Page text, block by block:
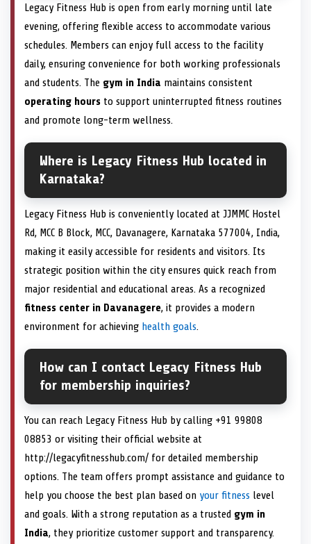
Legacy Fitness Hub is open from early morning until late
evening, offering flexible access to accommodate various
schedules. Members can enjoy full access to the facility
daily, ensuring convenience for both working professionals
and students. The gym in India maintains consistent
operating hours to support uninterrupted fitness routines
and promote long-term wellness.
Where is Legacy Fitness Hub located in
Karnataka?
Legacy Fitness Hub is conveniently located at JJMMC Hostel
Rd, MCC B Block, MCC, Davanagere, Karnataka 577004, India,
making it easily accessible for residents and visitors. Its
strategic position within the city ensures quick reach from
major residential and educational areas. As a recognized
fitness center in Davanagere, it provides a modern
environment for achieving health goals.
How can I contact Legacy Fitness Hub
for membership inquiries?
You can reach Legacy Fitness Hub by calling +91 99808
08853 or visiting their official website at
http://legacyfitnesshub.com/ for detailed membership
options. The team offers prompt assistance and guidance to
help you choose the best plan based on your fitness level
and goals. With a strong reputation as a trusted gym in
India, they prioritize customer support and transparency.